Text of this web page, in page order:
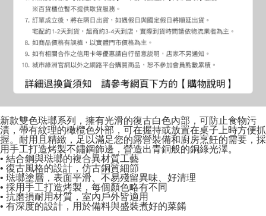
新款雙色琺瑯系列，擁有光滑的復古白色內部，可防止食物污
漬，帶有紋理的橄欖色外部，可在握持或放置在桌子上時方便抓
握。耐用且精緻，足以滿足您的露營裝備和廚房烹飪的需要，採
用手工打造烤製不鏽鋼飾邊，營造出青銅般的銅綠光澤。
• 結合鋼與琺瑯的複合異材質工藝
• 復古風格的設計，仿古銅質細節
• 琺瑯塗層，表面平滑、不易殘留異味、好清理
• 採用手工打造烤製，每個顏色略有不同
• 抗磨損耐用材質，室內戶外皆適用
• 有深度的設計，用於備料與盛裝煮好的菜餚